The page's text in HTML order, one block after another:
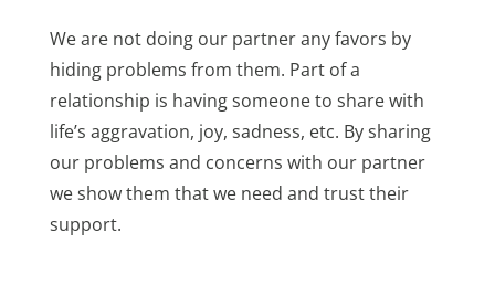
We are not doing our partner any favors by
hiding problems from them. Part of a
relationship is having someone to share with
life’s aggravation, joy, sadness, etc. By sharing
our problems and concerns with our partner
we show them that we need and trust their
support.